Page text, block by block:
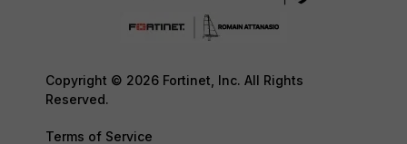
Copyright © 2026 Fortinet, Inc. All Rights
Reserved.
Terms of Service